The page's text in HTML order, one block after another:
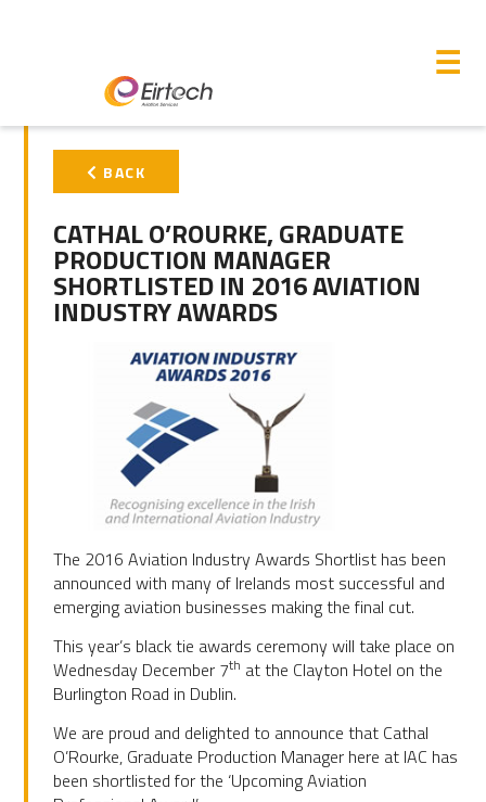
☰
CATHAL O’ROURKE, GRADUATE
PRODUCTION MANAGER
SHORTLISTED IN 2016 AVIATION
INDUSTRY AWARDS
The 2016 Aviation Industry Awards Shortlist has been
announced with many of Irelands most successful and
emerging aviation businesses making the final cut.
This year’s black tie awards ceremony will take place on
Wednesday December 7th at the Clayton Hotel on the
Burlington Road in Dublin.
We are proud and delighted to announce that Cathal
O’Rourke, Graduate Production Manager here at IAC has
been shortlisted for the ‘Upcoming Aviation
PRIMARY
SIDEBAR
BACK